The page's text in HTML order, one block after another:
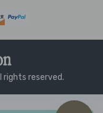
rights reserved.